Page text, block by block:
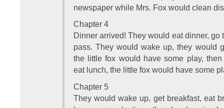
newspaper while Mrs. Fox would clean
Chapter 4
Dinner arrived! They would eat dinner,
pass. They would wake up, they would
the little fox would have some play,
eat lunch, the little fox would have some
Chapter 5
They would wake up, get breakfast, eat